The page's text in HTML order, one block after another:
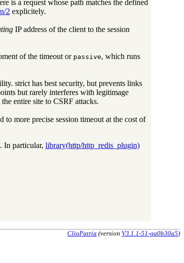
is a request whose path matches the defined
2 explicitely.
IP address of the client to the session
of the timeout or passive, which runs
strict has best security, but prevents links
but rarely interferes with legitimage
the entire site to CSRF attacks.
more precise session timeout at the cost of
In particular, library(http/http_redis_plugin)
ClioPatria (version V3.1.1-51-ga0b30a5)